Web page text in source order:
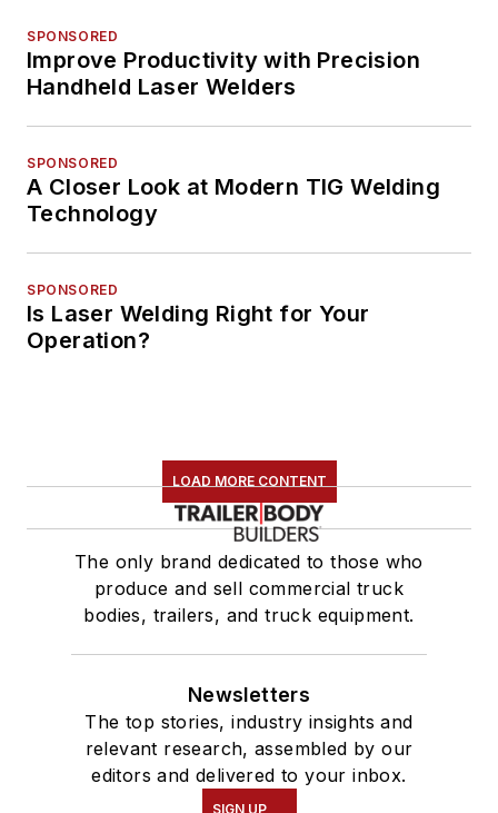
SPONSORED
Improve Productivity with Precision
Handheld Laser Welders
SPONSORED
A Closer Look at Modern TIG Welding
Technology
SPONSORED
Is Laser Welding Right for Your
Operation?
LOAD MORE CONTENT
The only brand dedicated to those who
produce and sell commercial truck
bodies, trailers, and truck equipment.
Newsletters
The top stories, industry insights and
relevant research, assembled by our
editors and delivered to your inbox.
SIGN UP